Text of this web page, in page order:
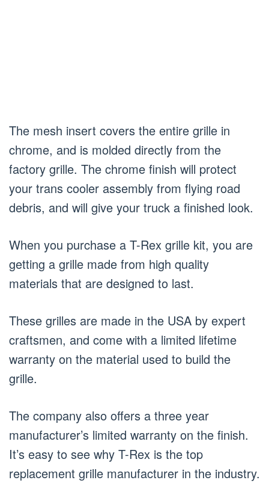
The mesh insert covers the entire grille in
chrome, and is molded directly from the
factory grille. The chrome finish will protect
your trans cooler assembly from flying road
debris, and will give your truck a finished look.
When you purchase a T-Rex grille kit, you are
getting a grille made from high quality
materials that are designed to last.
These grilles are made in the USA by expert
craftsmen, and come with a limited lifetime
warranty on the material used to build the
grille.
The company also offers a three year
manufacturer’s limited warranty on the finish.
It’s easy to see why T-Rex is the top
replacement grille manufacturer in the industry.